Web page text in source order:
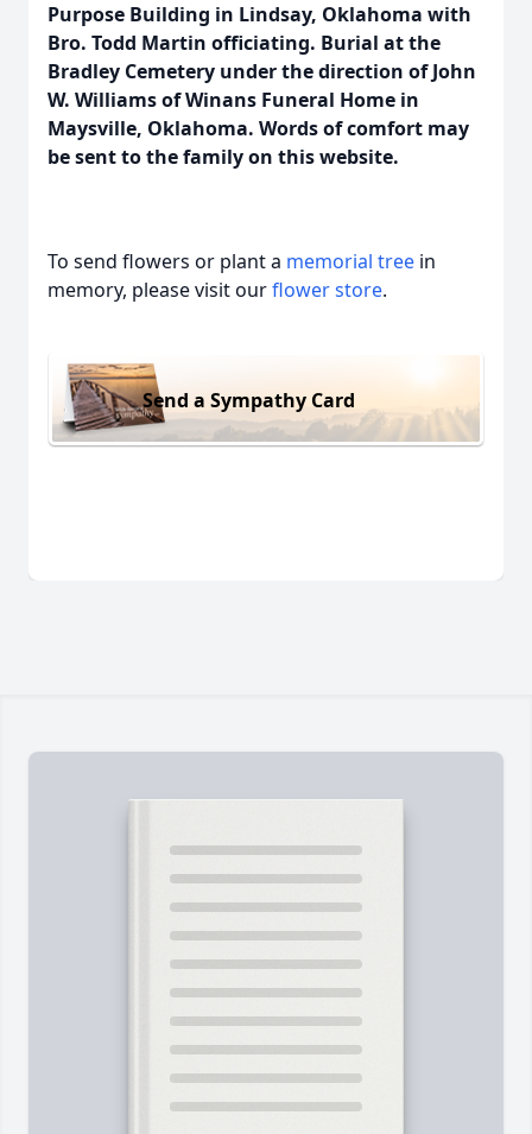
Purpose Building in Lindsay, Oklahoma with
Bro. Todd Martin officiating. Burial at the
Bradley Cemetery under the direction of John
W. Williams of Winans Funeral Home in
Maysville, Oklahoma. Words of comfort may
be sent to the family on this website.
To send flowers or plant a memorial tree in
memory, please visit ourflower store.
Send a Sympathy Card